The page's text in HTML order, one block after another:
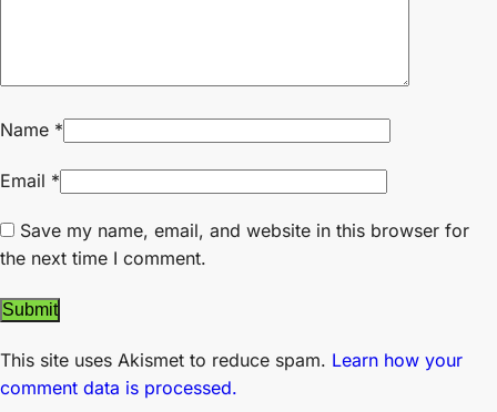
Name *
Email *
Save my name, email, and website in this browser for
the next time I comment.
This site uses Akismet to reduce spam. Learn how your
comment data is processed.